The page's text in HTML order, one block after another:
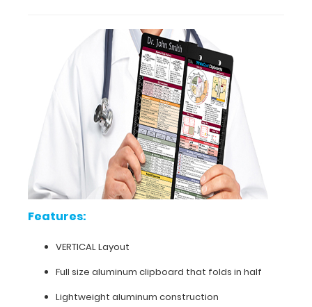
WhiteCoat
that
folds
in
half
to
documents
Features:
VERTICAL Layout
Full size aluminum clipboard that folds in half
Lightweight aluminum construction